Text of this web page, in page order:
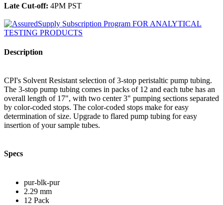
Late Cut-off: 4PM PST
Description
CPI's Solvent Resistant selection of 3-stop peristaltic pump tubing.
The 3-stop pump tubing comes in packs of 12 and each tube has an
overall length of 17", with two center 3" pumping sections separated
by color-coded stops. The color-coded stops make for easy
determination of size. Upgrade to flared pump tubing for easy
insertion of your sample tubes.
Specs
pur-blk-pur
2.29 mm
12 Pack